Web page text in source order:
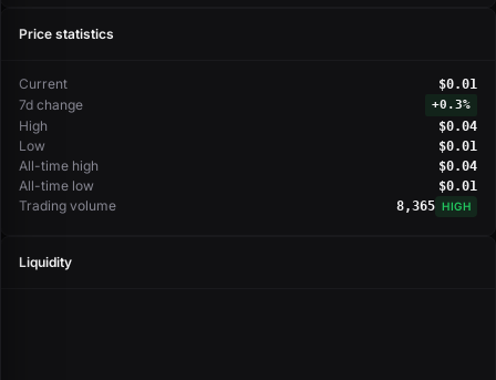
Price statistics
Current $0.01
7d change +0.3%
High $0.04
Low $0.01
All-time high $0.04
All-time low $0.01
Trading volume 8,365 HIGH
Liquidity